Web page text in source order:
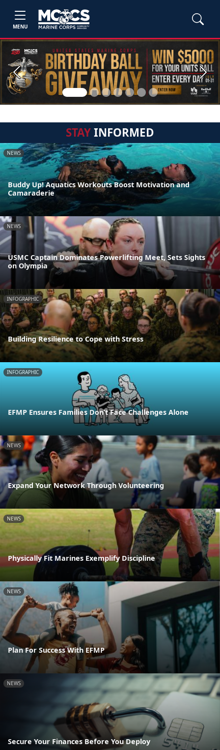
MENU
Previous Next
STAYINFORMED
NEWS
Buddy Up! Aquatics Workouts Boost Motivation and
Camaraderie
NEWS
USMC Captain Dominates Powerlifting Meet, Sets Sights
on Olympia
INFOGRAPHIC
Building Resilience to Cope with Stress
INFOGRAPHIC
EFMP Ensures Families Don’t Face Challenges Alone
NEWS
Expand Your Network Through Volunteering
NEWS
Physically Fit Marines Exemplify Discipline
NEWS
Plan For Success With EFMP
NEWS
Secure Your Finances Before You Deploy